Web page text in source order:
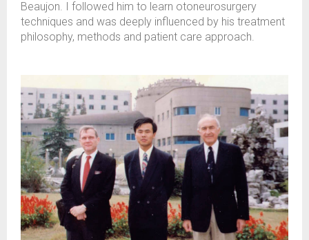
Beaujon. I followed him to learn otoneurosurgery
techniques and was deeply influenced by his treatment
philosophy, methods and patient care approach.